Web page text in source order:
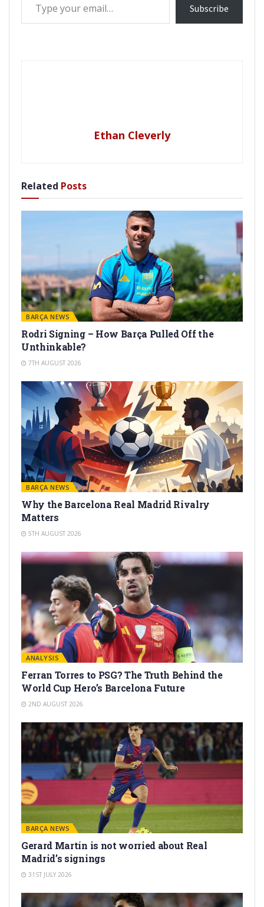
Subscribe
Ethan Cleverly
Related Posts
BARÇA NEWS
Rodri Signing – How Barça Pulled Off the
Unthinkable?
7TH AUGUST 2026
BARÇA NEWS
Why the Barcelona Real Madrid Rivalry
Matters
5TH AUGUST 2026
ANALYSIS
Ferran Torres to PSG? The Truth Behind the
World Cup Hero’s Barcelona Future
2ND AUGUST 2026
BARÇA NEWS
Gerard Martín is not worried about Real
Madrid’s signings
31ST JULY 2026